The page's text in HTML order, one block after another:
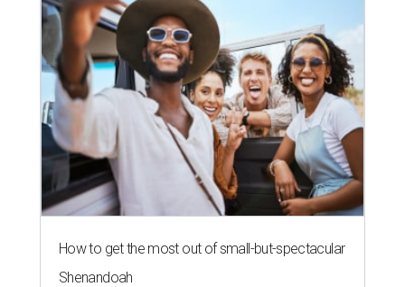
How to get the most out of small-but-spectacular
Shenandoah